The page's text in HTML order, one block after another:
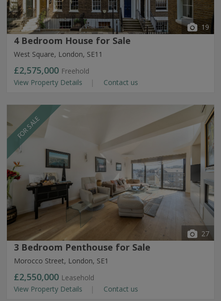
19
4 Bedroom House for Sale
West Square, London, SE11
£2,575,000 Freehold
View Property Details
Contact us
FOR SALE
27
3 Bedroom Penthouse for Sale
Morocco Street, London, SE1
£2,550,000 Leasehold
View Property Details
Contact us